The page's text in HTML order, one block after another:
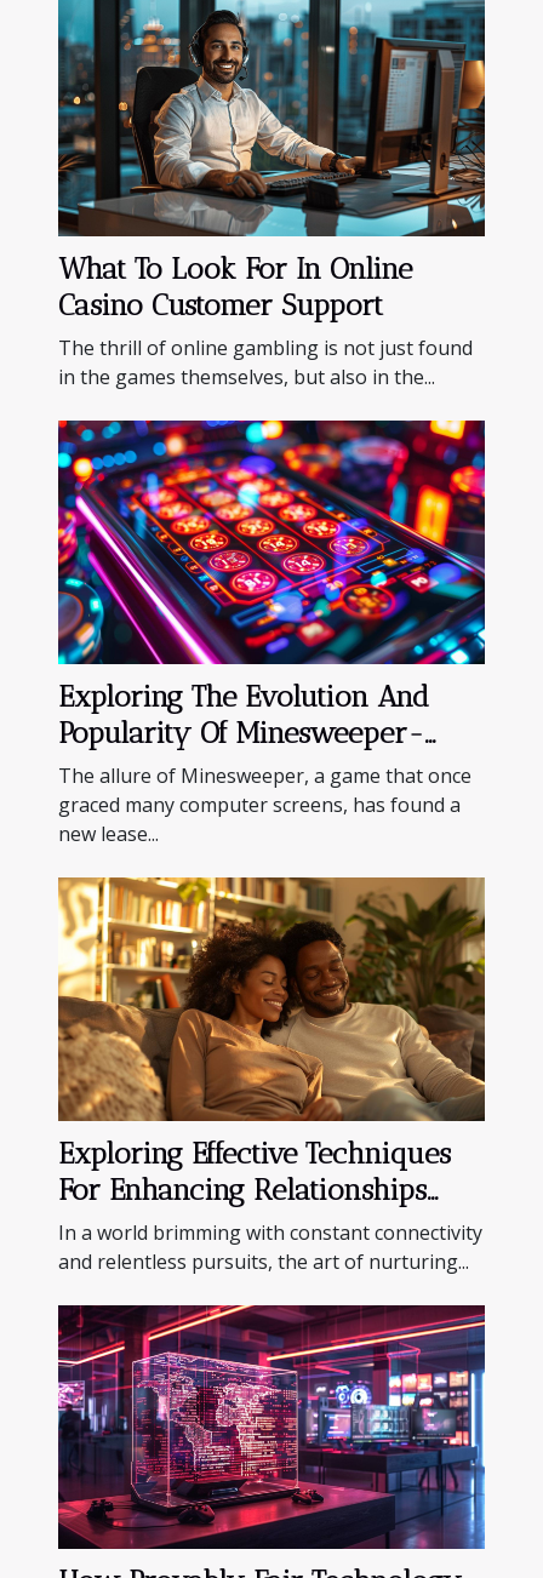
What To Look For In Online
Casino Customer Support
The thrill of online gambling is not just found
in the games themselves, but also in the...
Exploring The Evolution And
Popularity Of Minesweeper-
inspired Casino Games
The allure of Minesweeper, a game that once
graced many computer screens, has found a
new lease...
Exploring Effective Techniques
For Enhancing Relationships
And Personal Downtime
In a world brimming with constant connectivity
and relentless pursuits, the art of nurturing...